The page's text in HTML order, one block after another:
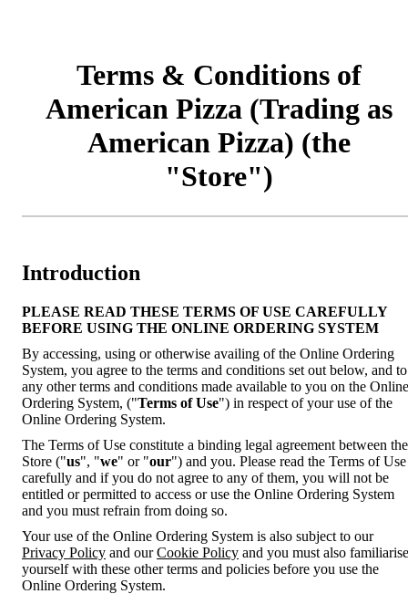
Terms & Conditions of
American Pizza (Trading as
American Pizza) (the
"Store")
Introduction
PLEASE READ THESE TERMS OF USE CAREFULLY
BEFORE USING THE ONLINE ORDERING SYSTEM
By accessing, using or otherwise availing of the Online Ordering
System, you agree to the terms and conditions set out below, and to
any other terms and conditions made available to you on the Online
Ordering System, ("Terms of Use") in respect of your use of the
Online Ordering System.
The Terms of Use constitute a binding legal agreement between the
Store ("us", "we" or "our") and you. Please read the Terms of Use
carefully and if you do not agree to any of them, you will not be
entitled or permitted to access or use the Online Ordering System
and you must refrain from doing so.
Your use of the Online Ordering System is also subject to our
Privacy Policy and ourCookie Policy and you must also familiarise
yourself with these other terms and policies before you use the
Online Ordering System.